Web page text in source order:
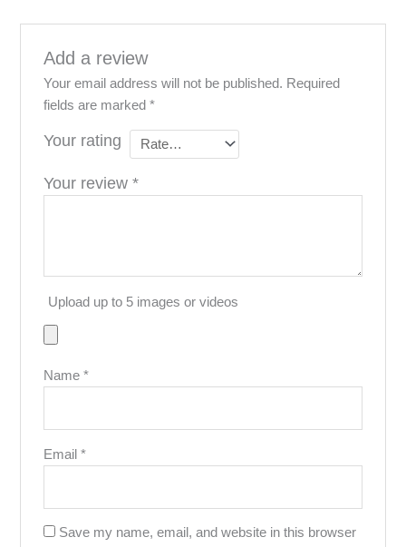
Disclaimer
Add a review
Your email address will not be published. Required
fields are marked *
Your rating
Your review *
Upload up to 5 images or videos
Name *
Email *
Save my name, email, and website in this browser